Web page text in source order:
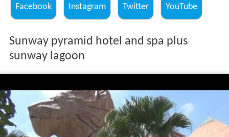
Facebook Instagram Twitter YouTube
Sunway pyramid hotel and spa plus
sunway lagoon